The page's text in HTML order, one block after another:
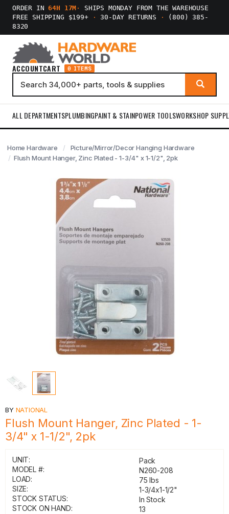
ORDER IN64H 17M ·
SHIPS MONDAY FROM THE WAREHOUSE
FREE SHIPPING $199+
· 30-DAY RETURNS ·
(800) 385-
8320
ACCOUNTCART 0 ITEMS
ALL DEPARTMENTSPLUMBINGPAINT & STAINPOWER TOOLSWORKSHOP
Home Hardware
Picture/Mirror/Decor Hanging Hardware
Flush Mount Hanger, Zinc Plated - 1-3/4" x 1-1/2", 2pk
BY NATIONAL
Flush Mount Hanger, Zinc Plated - 1-
3/4" x 1-1/2", 2pk
UNIT:
Pack
MODEL #:
N260-208
LOAD:
75 lbs
SIZE:
1-3/4x1-1/2"
STOCK STATUS:
In Stock
STOCK ON HAND:
13